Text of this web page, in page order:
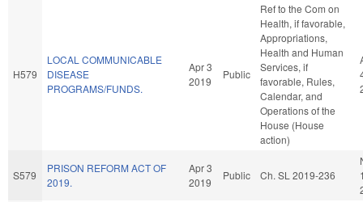
H579
LOCAL COMMUNICABLE
DISEASE
PROGRAMS/FUNDS.
Apr 3
2019
Public
Ref to the Com on
Health, if favorable,
Appropriations,
Health and Human
Services, if
favorable, Rules,
Calendar, and
Operations of the
House (House
action)
S579
PRISON REFORM ACT OF
2019.
Apr 3
2019
Public Ch. SL 2019-236